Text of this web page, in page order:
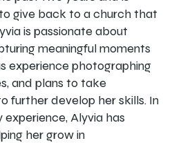
give back to a church that
is passionate about
meaningful moments
experience photographing
and plans to take
further develop her skills. In
Alyvia has
her grow in